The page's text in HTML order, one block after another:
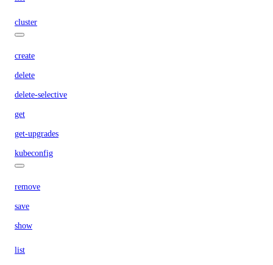
cluster
create
delete
delete-selective
get
get-upgrades
kubeconfig
remove
save
show
list